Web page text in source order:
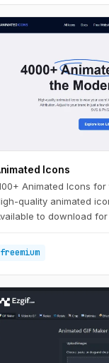
Icons
Animated Icons
quality animated
to download
freemium